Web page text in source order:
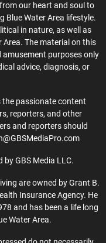
our heart and soul to
Blue Water Area lifestyle.
in nature, as well as
Area. The material on this
purposes only
advice, diagnosis, or
the passionate content
reporters, and other
and reporters should
by GBS Media LLC.
are owned by Grant B.
Insurance Agency. He
and has been a life long
Water Area.